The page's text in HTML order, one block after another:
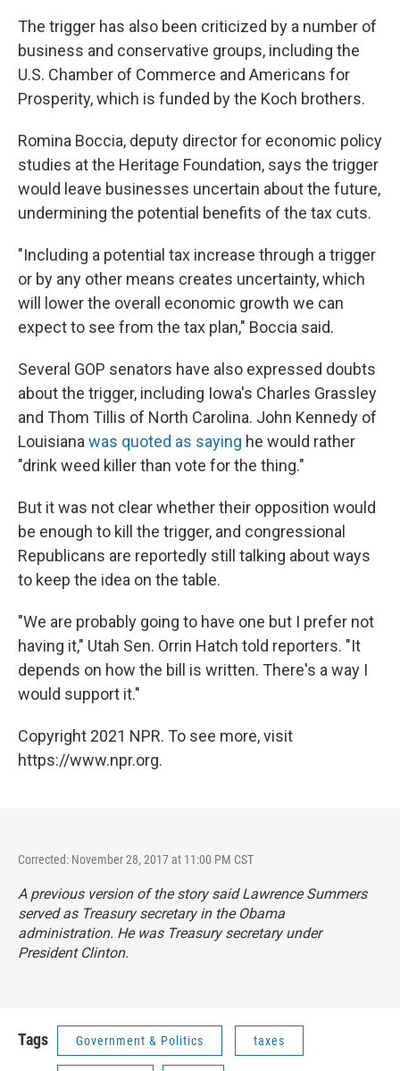
The trigger has also been criticized by a number of
business and conservative groups, including the
U.S. Chamber of Commerce and Americans for
Prosperity, which is funded by the Koch brothers.
Romina Boccia, deputy director for economic policy
studies at the Heritage Foundation, says the trigger
would leave businesses uncertain about the future,
undermining the potential benefits of the tax cuts.
"Including a potential tax increase through a trigger
or by any other means creates uncertainty, which
will lower the overall economic growth we can
expect to see from the tax plan," Boccia said.
Several GOP senators have also expressed doubts
about the trigger, including Iowa's Charles Grassley
and Thom Tillis of North Carolina. John Kennedy of
Louisiana was quoted as saying he would rather
"drink weed killer than vote for the thing."
But it was not clear whether their opposition would
be enough to kill the trigger, and congressional
Republicans are reportedly still talking about ways
to keep the idea on the table.
"We are probably going to have one but I prefer not
having it," Utah Sen. Orrin Hatch told reporters. "It
depends on how the bill is written. There's a way I
would support it."
Copyright 2021 NPR. To see more, visit
https://www.npr.org.
Corrected: November 28, 2017 at 11:00 PM CST
A previous version of the story said Lawrence Summers
served as Treasury secretary in the Obama
administration. He was Treasury secretary under
President Clinton.
Tags Government & Politics taxes